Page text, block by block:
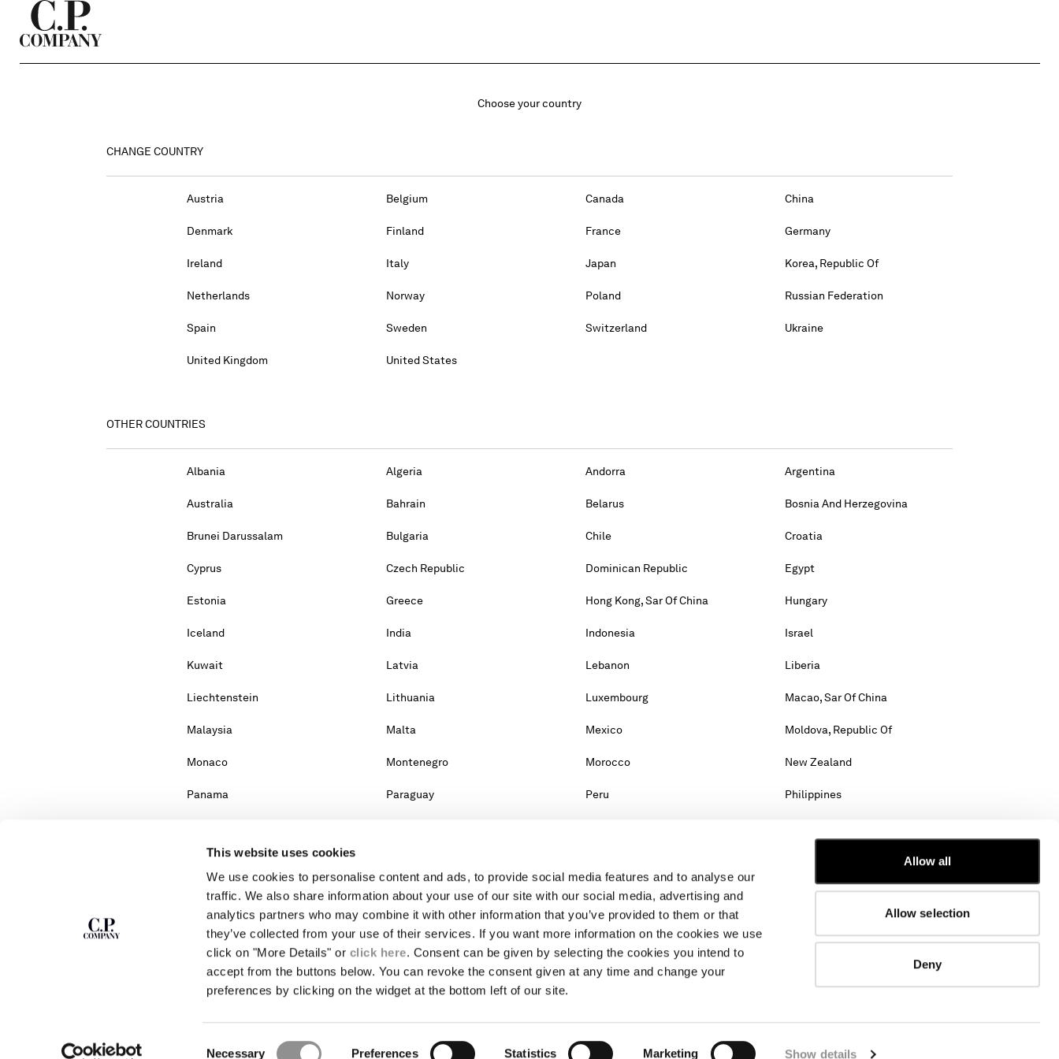
This website uses cookies
We use cookies to personalise content and ads, to provide social media features and to analyse our
traffic. We also share information about your use of our site with our social media, advertising and
analytics partners who may combine it with other information that you’ve provided to them or that
they’ve collected from your use of their services. If you want more information on the cookies we use
click on "More Details" or click here. Consent can be given by selecting the cookies you intend to
accept from the buttons below. You can revoke the consent given at any time and change your
preferences by clicking on the widget at the bottom left of our site.
Necessary Preferences Statistics Marketing Show details
Allow all
Allow selection
Deny
Choose your country
CHANGE COUNTRY
Austria Belgium Canada China
Denmark Finland France Germany
Ireland Italy Japan Korea, Republic Of
Netherlands Norway Poland Russian Federation
Spain Sweden Switzerland Ukraine
United Kingdom United States
OTHER COUNTRIES
Albania Algeria Andorra Argentina
Australia Bahrain Belarus Bosnia And Herzegovina
Brunei Darussalam Bulgaria Chile Croatia
Cyprus Czech Republic Dominican Republic Egypt
Estonia Greece Hong Kong, Sar Of China Hungary
Iceland India Indonesia Israel
Kuwait Latvia Lebanon Liberia
Liechtenstein Lithuania Luxembourg Macao, Sar Of China
Malaysia Malta Mexico Moldova, Republic Of
Monaco Montenegro Morocco New Zealand
Panama Paraguay Peru Philippines
Serbia
South Africa Taiwan, Province Of China Thailand Tunisia
Turkey United Arab Emirates Venezuela
Please note: changing country, you will lose the content of your cart. Prices, currency and shipping costs may change.
website.
INTERNATIONAL SITE